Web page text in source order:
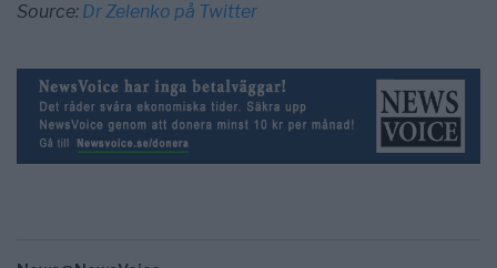
Source: Dr Zelenko på Twitter